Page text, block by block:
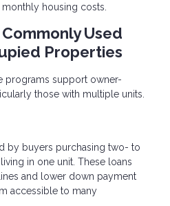
housing costs.
Used
Properties
programs support owner-
those with multiple units.
by buyers purchasing two- to
in one unit. These loans
and lower down payment
accessible to many